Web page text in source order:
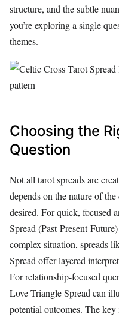
structure, and the subtle
you’re exploring a single
themes.
Choosing the
Question
Not all tarot spreads are
depends on the nature of
desired. For quick, focused
Spread (Past-Present-
complex situation, spreads
Spread offer layered
For relationship-focused
Love Triangle Spread can
potential outcomes. The key